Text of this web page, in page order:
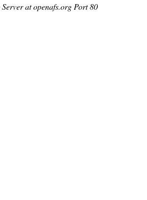
at openafs.org Port 80